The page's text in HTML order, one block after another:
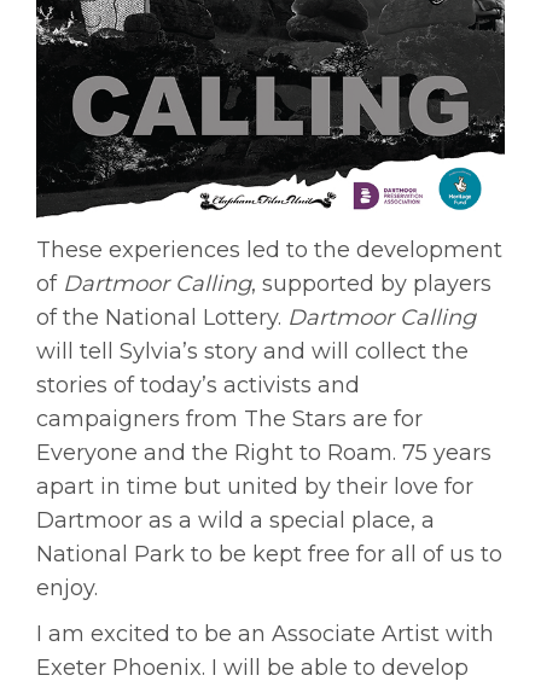
These experiences led to the development
of Dartmoor Calling, supported by players
of the National Lottery. Dartmoor Calling
will tell Sylvia’s story and will collect the
stories of today’s activists and
campaigners from The Stars are for
Everyone and the Right to Roam. 75 years
apart in time but united by their love for
Dartmoor as a wild a special place, a
National Park to be kept free for all of us to
enjoy.
I am excited to be an Associate Artist with
Exeter Phoenix. I will be able to develop